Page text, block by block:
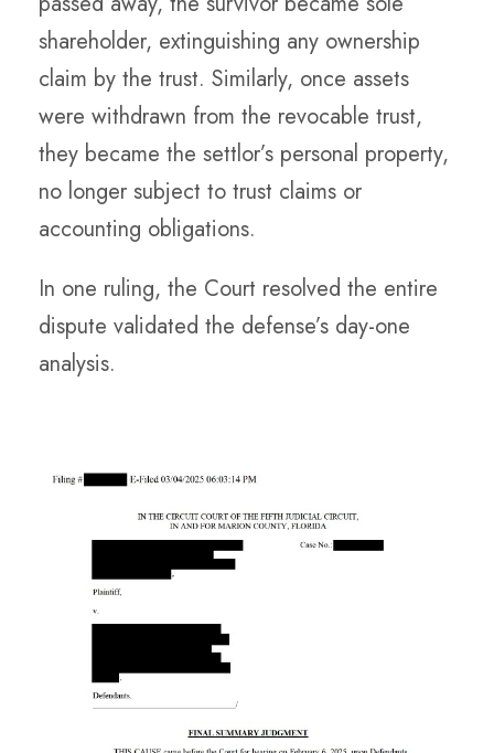
shareholder, extinguishing any ownership
claim by the trust. Similarly, once assets
were withdrawn from the revocable trust,
they became the settlor’s personal property,
no longer subject to trust claims or
accounting obligations.
In one ruling, the Court resolved the entire
dispute validated the defense’s day-one
analysis.